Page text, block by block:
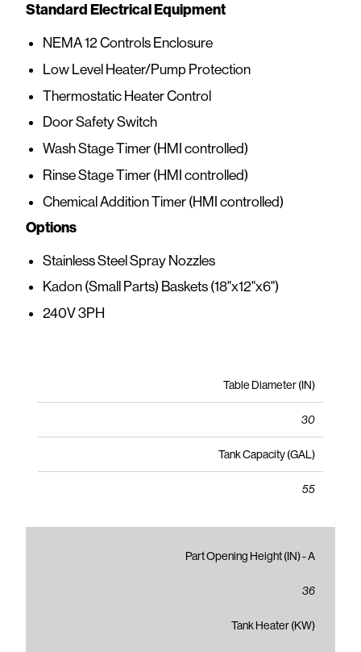
Standard Electrical Equipment
NEMA 12 Controls Enclosure
Low Level Heater/Pump Protection
Thermostatic Heater Control
Door Safety Switch
Wash Stage Timer (HMI controlled)
Rinse Stage Timer (HMI controlled)
Chemical Addition Timer (HMI controlled)
Options
Stainless Steel Spray Nozzles
Kadon (Small Parts) Baskets (18"x12"x6")
240V 3PH
Table Diameter (IN)
30
Tank Capacity (GAL)
55
Part Opening Height (IN) - A
36
Tank Heater (KW)